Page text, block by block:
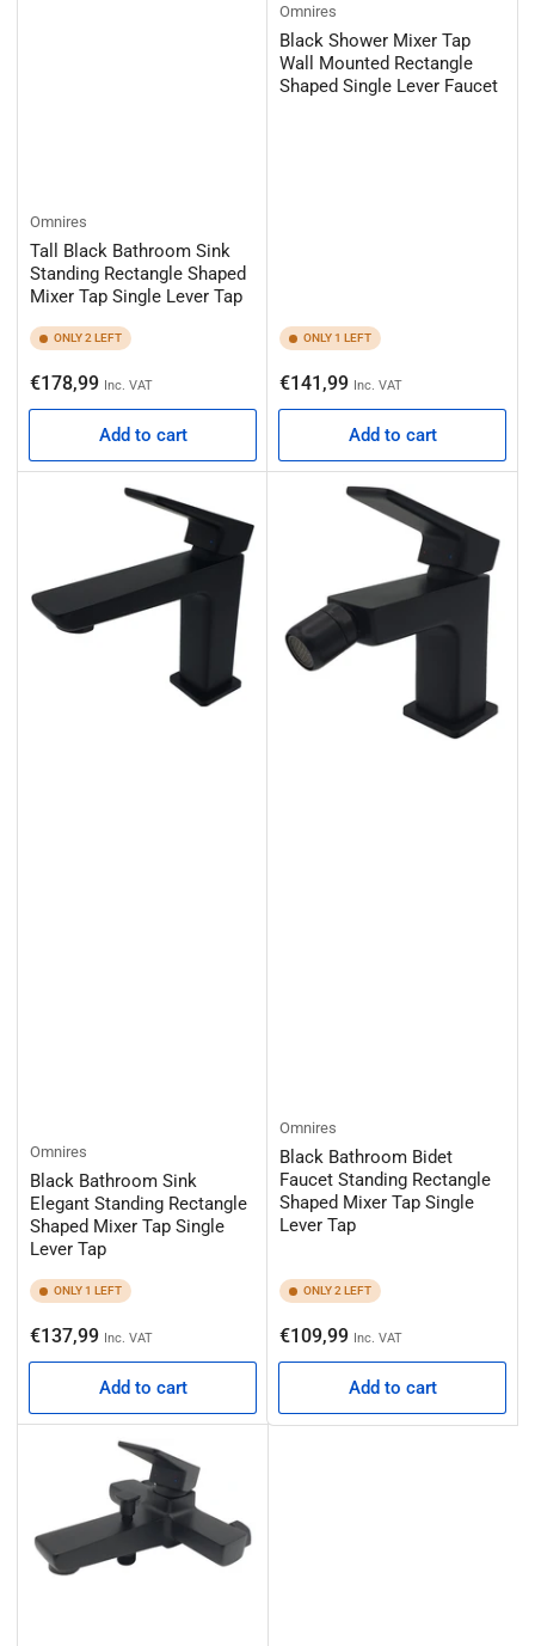
Omnires
Tall Black Bathroom Sink
Standing Rectangle Shaped
Mixer Tap Single Lever Tap
ONLY 2 LEFT
Regular
price
€178,99 Inc. VAT
Add to cart
Omnires
Black Shower Mixer Tap
Wall Mounted Rectangle
Shaped Single Lever Faucet
ONLY 1 LEFT
Regular
price
€141,99 Inc. VAT
Add to cart
Omnires
Black Bathroom Sink
Elegant Standing Rectangle
Shaped Mixer Tap Single
Lever Tap
ONLY 1 LEFT
Regular
price
€137,99 Inc. VAT
Add to cart
Omnires
Black Bathroom Bidet
Faucet Standing Rectangle
Shaped Mixer Tap Single
Lever Tap
ONLY 2 LEFT
Regular
price
€109,99 Inc. VAT
Add to cart